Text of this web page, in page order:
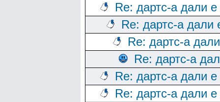
Re: дартс-а дали
Re: дартс-а дали
Re: дартс-а
Re: дартс-а
Re: дартс-а дали
Re: дартс-а дали